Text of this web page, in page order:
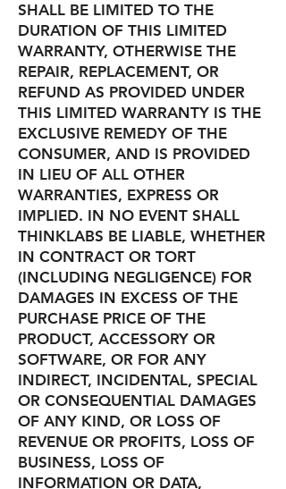
SHALL BE LIMITED TO THE
DURATION OF THIS LIMITED
WARRANTY, OTHERWISE THE
REPAIR, REPLACEMENT, OR
REFUND AS PROVIDED UNDER
THIS LIMITED WARRANTY IS THE
EXCLUSIVE REMEDY OF THE
CONSUMER, AND IS PROVIDED
IN LIEU OF ALL OTHER
WARRANTIES, EXPRESS OR
IMPLIED. IN NO EVENT SHALL
THINKLABS BE LIABLE, WHETHER
IN CONTRACT OR TORT
(INCLUDING NEGLIGENCE) FOR
DAMAGES IN EXCESS OF THE
PURCHASE PRICE OF THE
PRODUCT, ACCESSORY OR
SOFTWARE, OR FOR ANY
INDIRECT, INCIDENTAL, SPECIAL
OR CONSEQUENTIAL DAMAGES
OF ANY KIND, OR LOSS OF
REVENUE OR PROFITS, LOSS OF
BUSINESS, LOSS OF
INFORMATION OR DATA,